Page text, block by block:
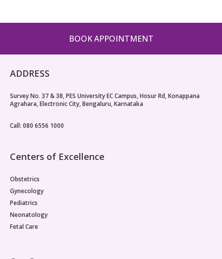
BOOK APPOINTMENT
ADDRESS
Survey No. 37 & 38, PES University EC Campus, Hosur Rd, Konappana
Agrahara, Electronic City, Bengaluru, Karnataka
Call: 080 6556 1000
Centers of Excellence
Obstetrics
Gynecology
Pediatrics
Neonatology
Fetal Care